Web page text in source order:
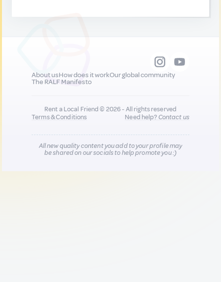
About usHow does it workOur global community
The RALF Manifesto
Rent a Local Friend © 2026 - All rights reserved
Terms & Conditions
Need help?Contact us
All new quality content you add to your profile may
be shared on our socials to help promote you :)